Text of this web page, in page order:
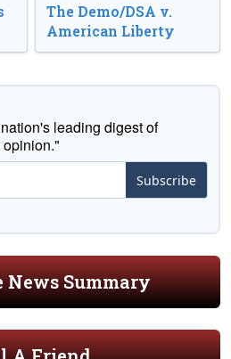
The Demo/DSA v.
American Liberty
leading digest of
Subscribe
News Summary